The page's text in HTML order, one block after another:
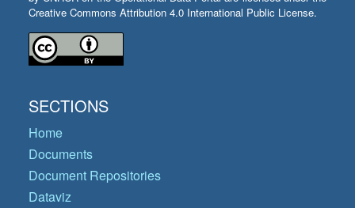
Creative Commons Attribution 4.0 International Public License.
SECTIONS
Home
Documents
Document Repositories
Dataviz